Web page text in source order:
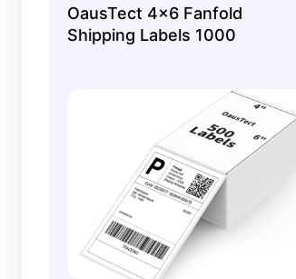
OausTect 4x6 Fanfold
Shipping Labels 1000